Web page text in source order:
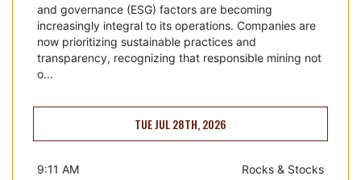
and governance (ESG) factors are becoming
increasingly integral to its operations. Companies are
now prioritizing sustainable practices and
transparency, recognizing that responsible mining not
o...
TUE JUL 28TH, 2026
Rocks & Stocks
9:11 AM